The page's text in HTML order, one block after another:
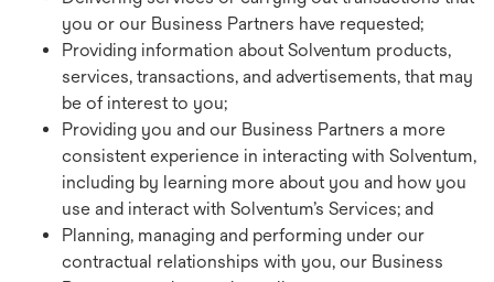
you or our Business Partners have requested;
Providing information about Solventum products,
services, transactions, and advertisements, that may
be of interest to you;
Providing you and our Business Partners a more
consistent experience in interacting with Solventum,
including by learning more about you and how you
use and interact with Solventum’s Services; and
Planning, managing and performing under our
contractual relationships with you, our Business